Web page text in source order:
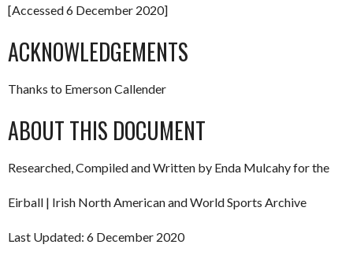
[Accessed 6 December 2020]
ACKNOWLEDGEMENTS
Thanks to Emerson Callender
ABOUT THIS DOCUMENT
Researched, Compiled and Written by Enda Mulcahy for the
Eirball | Irish North American and World Sports Archive
Last Updated: 6 December 2020